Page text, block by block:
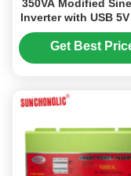
350VA Modified
Inverter with USB
Solar Power
Get Best